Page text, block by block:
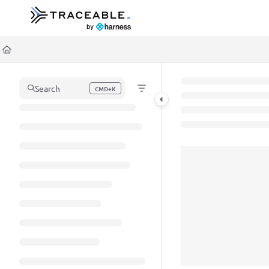
Documentation Index
Fetch the complete documentation index at:
Search CMD+K
Press CMD+K to open search